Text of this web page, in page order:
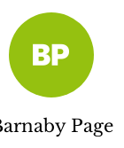
Page